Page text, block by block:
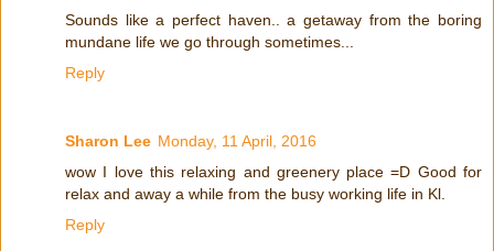
Sounds like a perfect haven.. a getaway from the boring
mundane life we go through sometimes...
Reply
Sharon Lee Monday, 11 April, 2016
wow I love this relaxing and greenery place =D Good for
relax and away a while from the busy working life in Kl.
Reply